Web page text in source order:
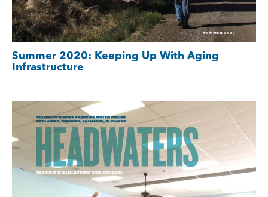
Summer 2020: Keeping Up With Aging
Infrastructure